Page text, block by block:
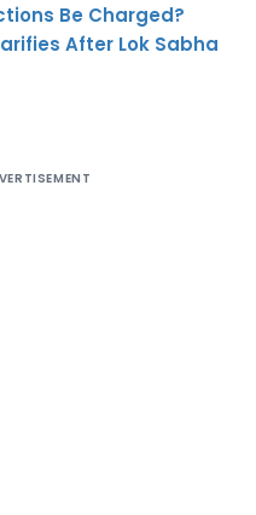
Be Charged?
After Lok Sabha